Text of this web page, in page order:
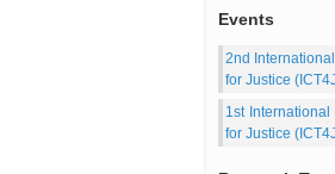
Events
2nd
for Justice
1st
for Justice